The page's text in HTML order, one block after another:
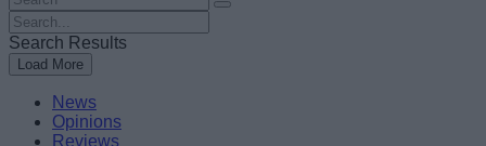
For
:
Search
For
:
Search Results
Load More
News
Opinions
Reviews